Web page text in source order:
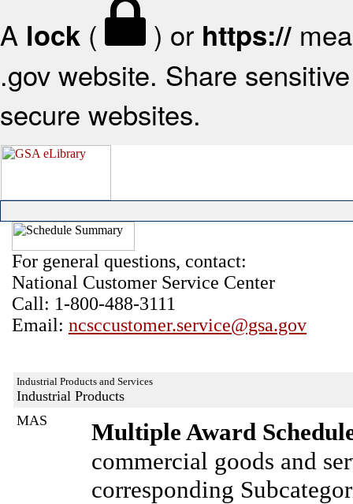
A lock ( ) or https://
.gov website. Share
secure websites.
For general questions, contact:
National Customer Service Center
Call: 1-800-488-3111
Email: ncsccustomer.service@gsa.gov
Industrial Products and Services
Industrial Products
MAS
Multiple Award
commercial goods and
corresponding